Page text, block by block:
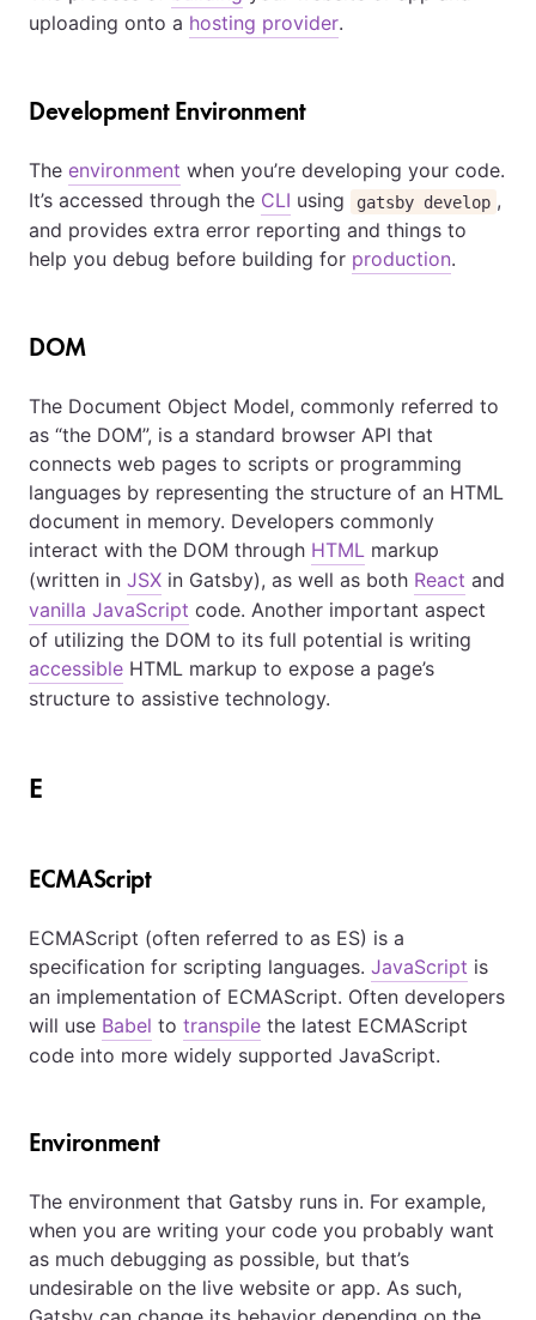
uploading onto a hosting provider.
Development Environment
The environment when you’re developing your code.
It’s accessed through the CLI using gatsby develop ,
and provides extra error reporting and things to
help you debug before building for production.
DOM
The Document Object Model, commonly referred to
as “the DOM”, is a standard browser API that
connects web pages to scripts or programming
languages by representing the structure of an HTML
document in memory. Developers commonly
interact with the DOM through HTML markup
(written in JSX in Gatsby), as well as both React and
vanilla JavaScript code. Another important aspect
of utilizing the DOM to its full potential is writing
accessible HTML markup to expose a page’s
structure to assistive technology.
E
ECMAScript
ECMAScript (often referred to as ES) is a
specification for scripting languages. JavaScript is
an implementation of ECMAScript. Often developers
will use Babel to transpile the latest ECMAScript
code into more widely supported JavaScript.
Environment
The environment that Gatsby runs in. For example,
when you are writing your code you probably want
as much debugging as possible, but that’s
undesirable on the live website or app. As such,